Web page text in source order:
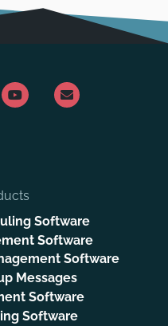
Software
Software
Software
Messages
Software
Software